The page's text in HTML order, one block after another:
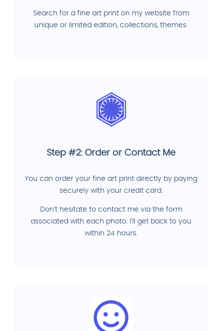
Search for a fine art print on my website from
unique or limited edition, collections, themes.
Step #2: Order or Contact Me
You can order your fine art print directly by paying
securely with your credit card.
Don't hesitate to contact me via the form
associated with each photo. I'll get back to you
within 24 hours.